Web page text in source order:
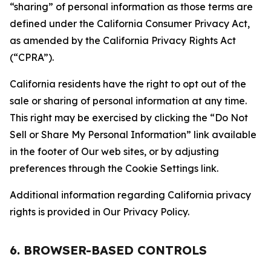
“sharing” of personal information as those terms are
defined under the California Consumer Privacy Act,
as amended by the California Privacy Rights Act
(“CPRA”).
California residents have the right to opt out of the
sale or sharing of personal information at any time.
This right may be exercised by clicking the “Do Not
Sell or Share My Personal Information” link available
in the footer of Our web sites, or by adjusting
preferences through the Cookie Settings link.
Additional information regarding California privacy
rights is provided in Our Privacy Policy.
6. BROWSER-BASED CONTROLS